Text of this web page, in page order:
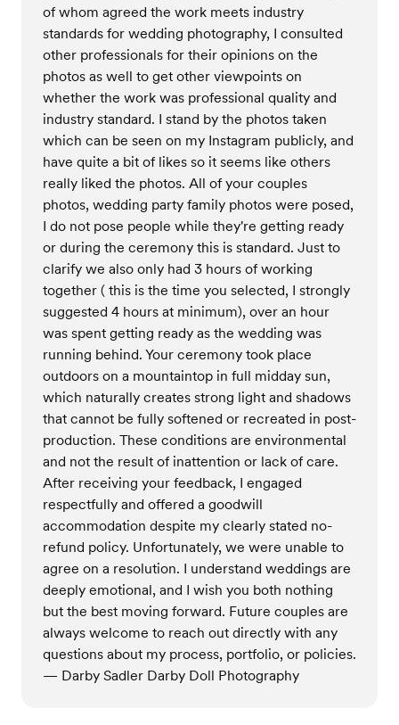
of whom agreed the work meets industry
standards for wedding photography, I consulted
other professionals for their opinions on the
photos as well to get other viewpoints on
whether the work was professional quality and
industry standard. I stand by the photos taken
which can be seen on my Instagram publicly, and
have quite a bit of likes so it seems like others
really liked the photos. All of your couples
photos, wedding party family photos were posed,
I do not pose people while they're getting ready
or during the ceremony this is standard. Just to
clarify we also only had 3 hours of working
together ( this is the time you selected, I strongly
suggested 4 hours at minimum), over an hour
was spent getting ready as the wedding was
running behind. Your ceremony took place
outdoors on a mountaintop in full midday sun,
which naturally creates strong light and shadows
that cannot be fully softened or recreated in post-
production. These conditions are environmental
and not the result of inattention or lack of care.
After receiving your feedback, I engaged
respectfully and offered a goodwill
accommodation despite my clearly stated no-
refund policy. Unfortunately, we were unable to
agree on a resolution. I understand weddings are
deeply emotional, and I wish you both nothing
but the best moving forward. Future couples are
always welcome to reach out directly with any
questions about my process, portfolio, or policies.
— Darby Sadler Darby Doll Photography